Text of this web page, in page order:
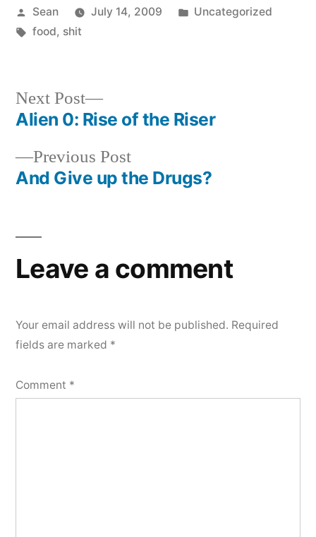
Posted
by
Sean July 14, 2009
Posted
Uncategorized
Tags:
food, shit
Post
navigation
Previous PostPrevious
post:
And Give up the Drugs?
Next Post
Next
post:
Alien 0: Rise of the Riser
Leave a comment
Your email address will not be published. Required
fields are marked *
Comment *